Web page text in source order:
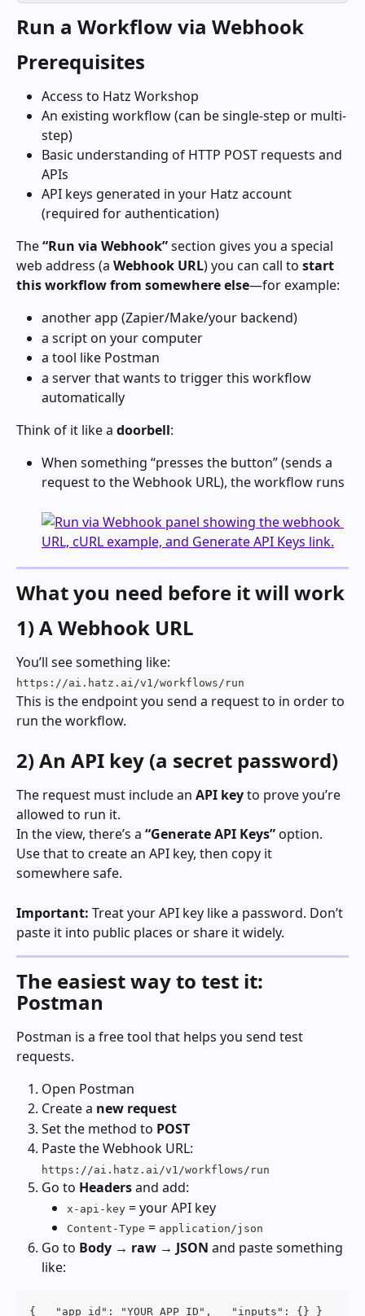
Run a Workflow via Webhook
Prerequisites
Access to Hatz Workshop
An existing workflow (can be single-step or multi-
step)
Basic understanding of HTTP POST requests and
APIs
API keys generated in your Hatz account
(required for authentication)
The “Run via Webhook” section gives you a special
web address (a Webhook URL) you can call to start
this workflow from somewhere else—for example:
another app (Zapier/Make/your backend)
a script on your computer
a tool like Postman
a server that wants to trigger this workflow
automatically
Think of it like a doorbell:
When something “presses the button” (sends a
request to the Webhook URL), the workflow runs
What you need before it will work
1) A Webhook URL
You’ll see something like:
https://ai.hatz.ai/v1/workflows/run
This is the endpoint you send a request to in order to
run the workflow.
2) An API key (a secret password)
The request must include an API key to prove you’re
allowed to run it.
In the view, there’s a “Generate API Keys” option.
Use that to create an API key, then copy it
somewhere safe.
Important: Treat your API key like a password. Don’t
paste it into public places or share it widely.
The easiest way to test it:
Postman
Postman is a free tool that helps you send test
requests.
Open Postman
Create a new request
Set the method to POST
Paste the Webhook URL:
https://ai.hatz.ai/v1/workflows/run
Go to Headers and add:
x-api-key = your API key
Content-Type = application/json
Go to Body → raw → JSON and paste something
like:
{   "app_id": "YOUR_APP_ID",   "inputs": {} }